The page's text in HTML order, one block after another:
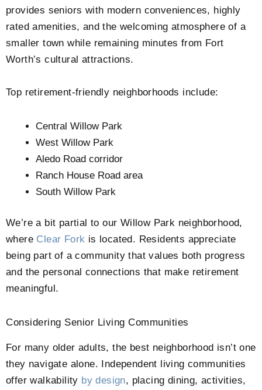
provides seniors with modern conveniences, highly
rated amenities, and the welcoming atmosphere of a
smaller town while remaining minutes from Fort
Worth’s cultural attractions.
Top retirement-friendly neighborhoods include:
Central Willow Park
West Willow Park
Aledo Road corridor
Ranch House Road area
South Willow Park
We’re a bit partial to our Willow Park neighborhood,
where Clear Fork is located. Residents appreciate
being part of a community that values both progress
and the personal connections that make retirement
meaningful.
Considering Senior Living Communities
For many older adults, the best neighborhood isn’t one
they navigate alone. Independent living communities
offer walkability by design, placing dining, activities,